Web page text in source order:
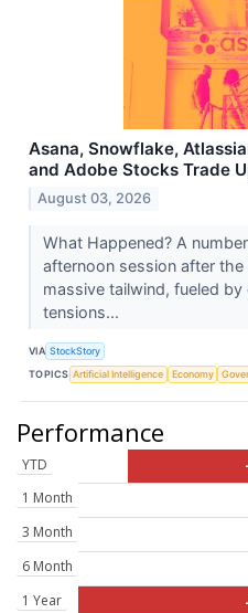
Asana, Snowflake,
and Adobe Stocks Trade
August 03, 2026
What Happened? A
afternoon session after
massive tailwind, fueled
tensions...
VIA StockStory
TOPICS Artificial Intelligence Economy
Performance
YTD
1 Month
3 Month
6 Month
1 Year